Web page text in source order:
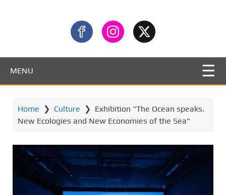
MENU
Home ❯ Culture ❯ Exhibition “The Ocean speaks.
New Ecologies and New Economies of the Sea"